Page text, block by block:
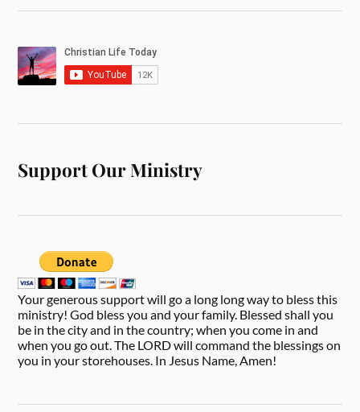
Support Our Ministry
Your generous support will go a long long way to bless this
ministry! God bless you and your family. Blessed shall you
be in the city and in the country; when you come in and
when you go out. The LORD will command the blessings on
you in your storehouses. In Jesus Name, Amen!